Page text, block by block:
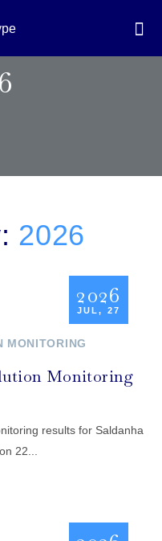
2026
2026
JUL, 27
MONITORING
Monitoring
results for Saldanha
22...